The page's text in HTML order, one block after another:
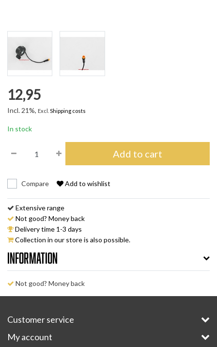
12,95
Incl. 21%, Excl. Shipping costs
In stock
Add to cart
Compare Add to wishlist
Extensive range
Not good? Money back
Delivery time 1-3 days
Collection in our store is also possible.
Information
Not good? Money back
Customer service
My account